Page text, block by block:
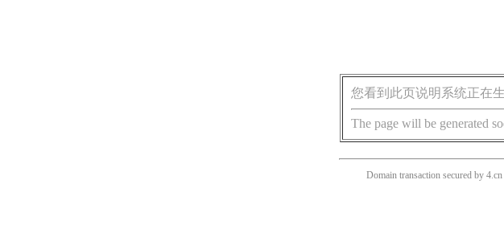
您看到此页说明系统正在
The page will be generated
Domain transaction secured by